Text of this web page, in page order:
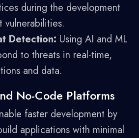
during the development
vulnerabilities.
Detection: Using AI and ML
to threats in real-time,
and data.
No-Code Platforms
faster development by
applications with minimal